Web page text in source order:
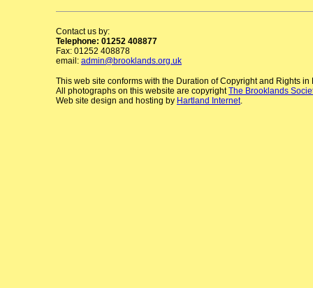
Contact us by:
Telephone: 01252 408877
Fax: 01252 408878
email: admin@brooklands.org.uk
This web site conforms with the Duration of Copyright and Rights
All photographs on this website are copyrightThe Brooklands
Web site design and hosting by Hartland Internet.